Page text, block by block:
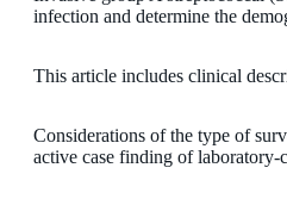
infection and determine the
This article includes clinical
Considerations of the type of
active case finding of